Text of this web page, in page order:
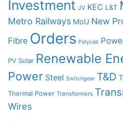
Investment JV KEC L&T
Metro Railways MoU New
Fibre Orders Polycab
PV Solar Renewable
Power Steel Switchgear T&D
Thermal Power Transformers
Wires